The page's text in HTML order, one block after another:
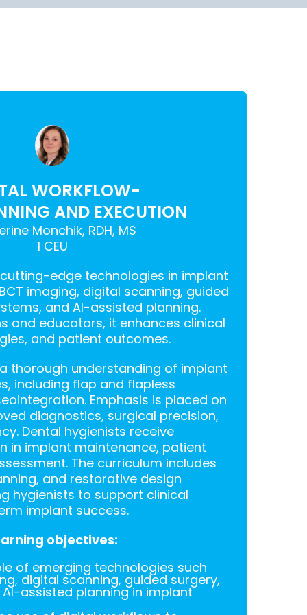
WORKFLOW-
AND EXECUTION
Monchik, RDH, MS
1 CEU
edge technologies in implant
imaging, digital scanning, guided
and AI-assisted planning.
and educators, it enhances clinical
and patient outcomes.
thorough understanding of implant
including flap and flapless
Emphasis is placed on
diagnostics, surgical precision,
Dental hygienists receive
in implant maintenance, patient
The curriculum includes
and restorative design
hygienists to support clinical
implant success.
objectives:
of emerging technologies such
digital scanning, guided surgery,
AI-assisted planning in implant